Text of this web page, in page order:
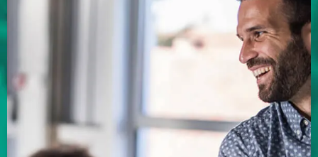
Your Mergers &
Acquisitions needs a
coach to succeed.
Looking for a coach? Talk to Michael